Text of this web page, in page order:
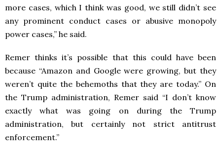
more cases, which I think was good, we still didn’t see
any prominent conduct cases or abusive monopoly
power cases,” he said.
Remer thinks it’s possible that this could have been
because “Amazon and Google were growing, but they
weren’t quite the behemoths that they are today.” On
the Trump administration, Remer said “I don’t know
exactly what was going on during the Trump
administration, but certainly not strict antitrust
enforcement.”